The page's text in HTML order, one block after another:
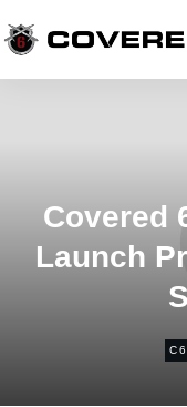
Covered
Launch